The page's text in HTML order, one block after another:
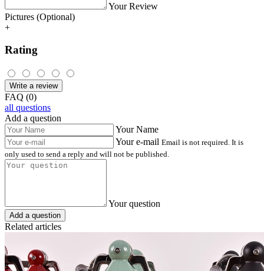
Your Review
Pictures (Optional)
+
Rating
Write a review
FAQ (0)
all questions
Add a question
Your Name
Your e-mail Email is not required. It is
only used to send a reply and will not be published.
Your question
Add a question
Related articles